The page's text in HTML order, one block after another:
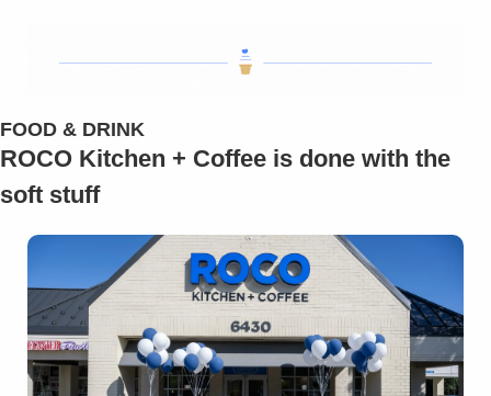
FOOD & DRINK
ROCO Kitchen + Coffee is done with the
soft stuff